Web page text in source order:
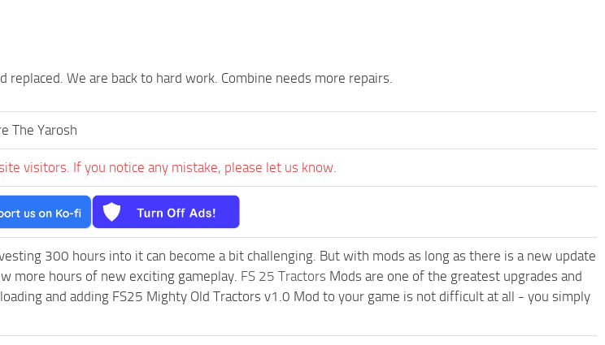
replaced. We are back to hard work. Combine needs more repairs.
The Yarosh
visitors. If you notice any mistake, please let us know.
300 hours into it can become a bit challenging. But with mods as long as there is a new update
more hours of new exciting gameplay. FS 25 Tractors Mods are one of the greatest upgrades and
and adding FS25 Mighty Old Tractors v1.0 Mod to your game is not difficult at all - you simply